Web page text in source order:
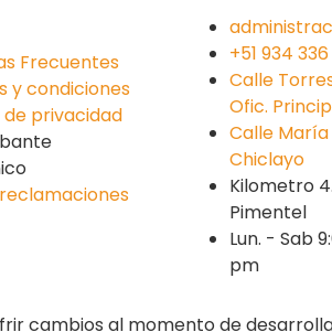
Frecuentes
y condiciones
privacidad
+51 934 336
Calle
Ofic.
Calle
Chiclayo
Kilometro
Pimentel
Lun. - Sab
pm
cambios al momento de